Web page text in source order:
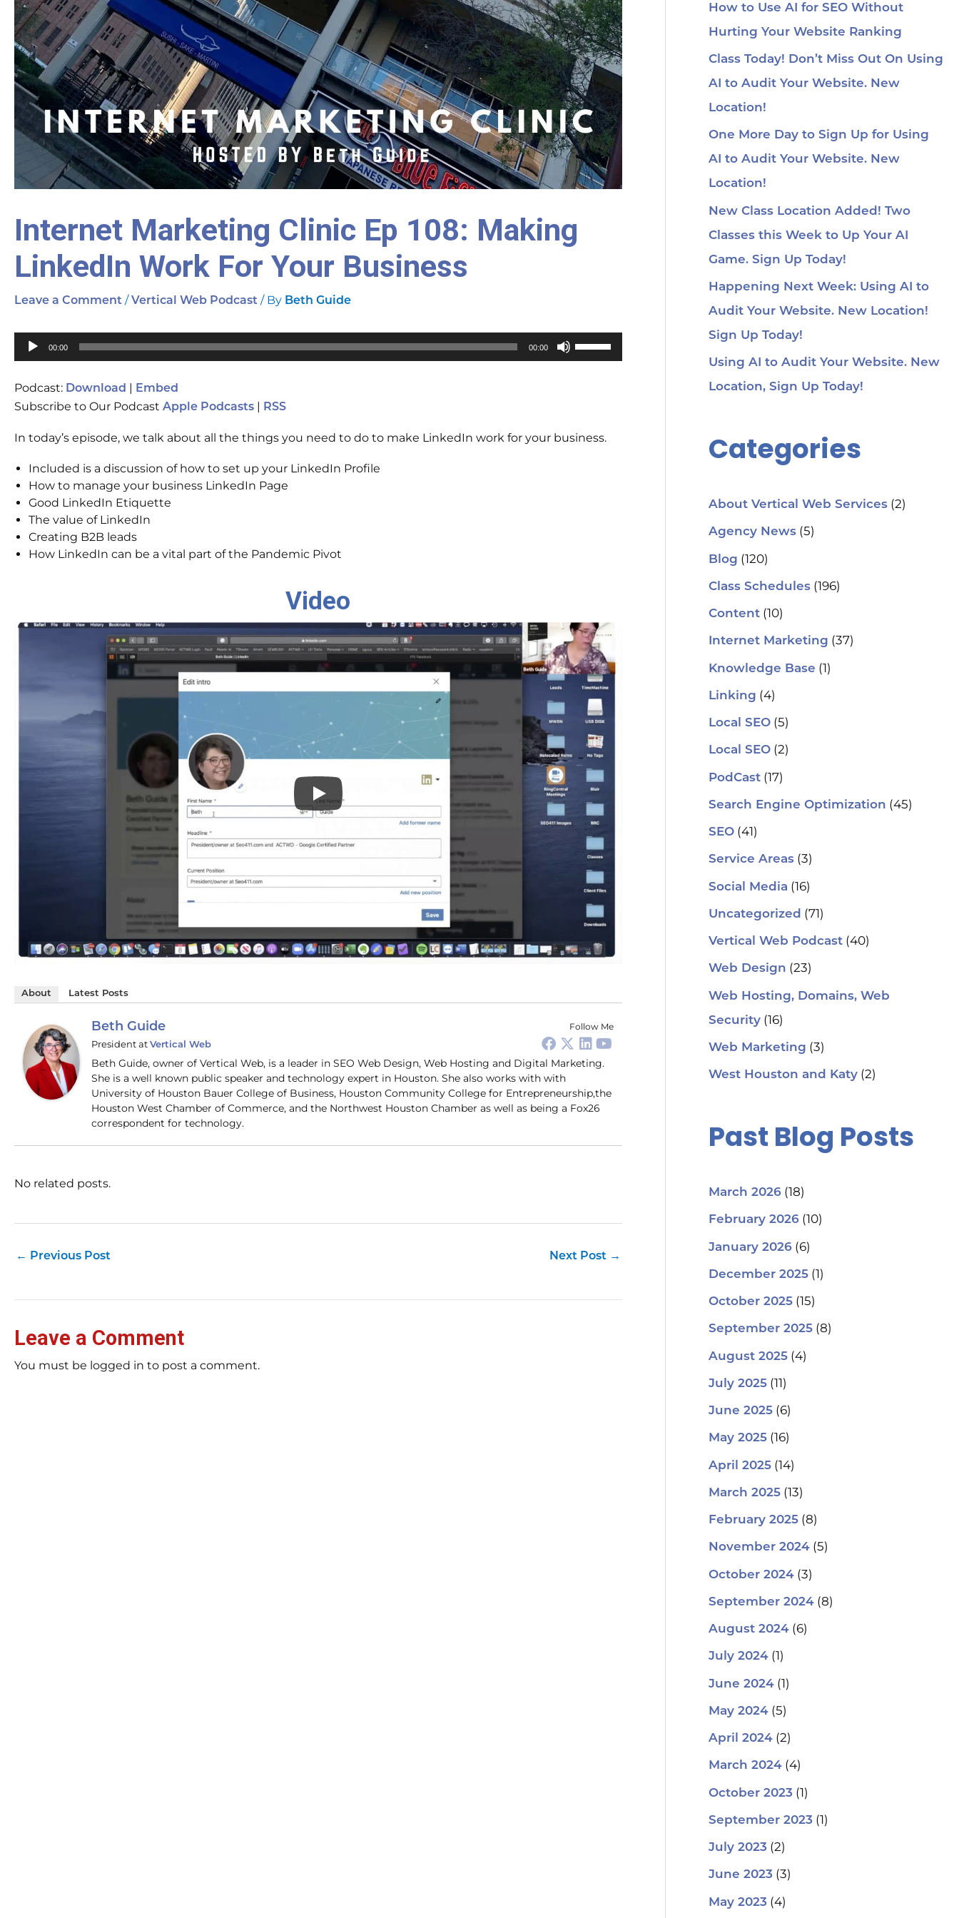
Internet Marketing Clinic Ep 108: Making
LinkedIn Work For Your Business
Leave a Comment / Vertical Web Podcast / By Beth Guide
Audio
00:00 00:00
or
Podcast: Download | Embed
Subscribe to Our Podcast Apple Podcasts | RSS
In today’s episode, we talk about all the things you need to do to make LinkedIn work for your business.
Included is a discussion of how to set up your LinkedIn Profile
How to manage your business LinkedIn Page
Good LinkedIn Etiquette
The value of LinkedIn
Creating B2B leads
How LinkedIn can be a vital part of the Pandemic Pivot
Video
About Latest Posts
Follow Me
Beth Guide
Presidentat Vertical Web
Beth Guide, owner of Vertical Web, is a leader in SEO Web Design, Web Hosting and Digital Marketing.
She is a well known public speaker and technology expert in Houston. She also works with with
University of Houston Bauer College of Business, Houston Community College for Entrepreneurship,the
Houston West Chamber of Commerce, and the Northwest Houston Chamber as well as being a Fox26
correspondent for technology.
No related posts.
← Previous Post Next Post →
Leave a Comment
You must be logged in to post a comment.
How to Use AI for SEO Without
Hurting Your Website Ranking
Class Today! Don’t Miss Out On Using
AI to Audit Your Website. New
Location!
One More Day to Sign Up for Using
AI to Audit Your Website. New
Location!
New Class Location Added! Two
Classes this Week to Up Your AI
Game. Sign Up Today!
Happening Next Week: Using AI to
Audit Your Website. New Location!
Sign Up Today!
Using AI to Audit Your Website. New
Location, Sign Up Today!
Categories
About Vertical Web Services(2)
Agency News(5)
Blog (120)
Class Schedules(196)
Content(10)
Internet Marketing (37)
Knowledge Base (1)
Linking (4)
Local SEO(5)
Local SEO(2)
PodCast(17)
Search Engine Optimization (45)
SEO(41)
Service Areas(3)
Social Media (16)
Uncategorized (71)
Vertical Web Podcast(40)
Web Design (23)
Web Hosting, Domains, Web
Security(16)
Web Marketing (3)
West Houston and Katy(2)
Past Blog Posts
March 2026(18)
February 2026(10)
January 2026(6)
December 2025(1)
October 2025(15)
September 2025(8)
August 2025(4)
July 2025(11)
June 2025(6)
May 2025(16)
April 2025(14)
March 2025(13)
February 2025(8)
November 2024(5)
October 2024(3)
September 2024(8)
August 2024(6)
July 2024(1)
June 2024(1)
May 2024(5)
April 2024(2)
March 2024(4)
October 2023 (1)
September 2023 (1)
July 2023 (2)
June 2023 (3)
May 2023 (4)